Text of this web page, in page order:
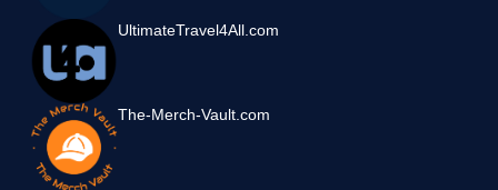
UltimateTravel4All.com
The-Merch-Vault.com